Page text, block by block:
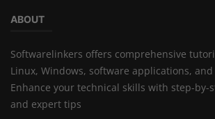
ABOUT
Softwarelinkers offers comprehensive
Linux, Windows, software applications,
Enhance your technical skills with step-by-
and expert tips